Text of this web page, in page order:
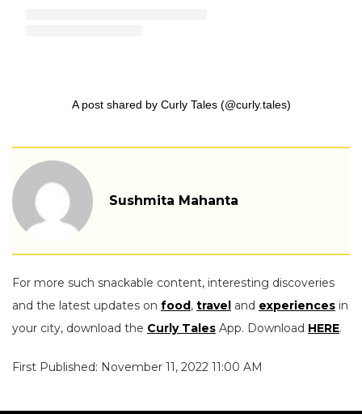
A post shared by Curly Tales (@curly.tales)
Sushmita Mahanta
For more such snackable content, interesting discoveries
and the latest updates on food, travel and experiences in
your city, download the Curly Tales App. Download HERE.
First Published: November 11, 2022 11:00 AM